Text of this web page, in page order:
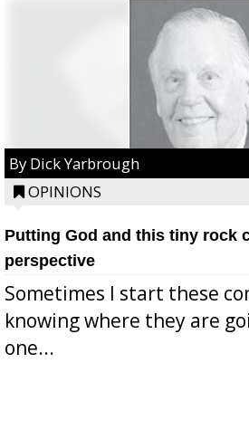
By Dick Yarbrough
OPINIONS
Putting God and this tiny rock
perspective
Sometimes I start these
knowing where they are
one...